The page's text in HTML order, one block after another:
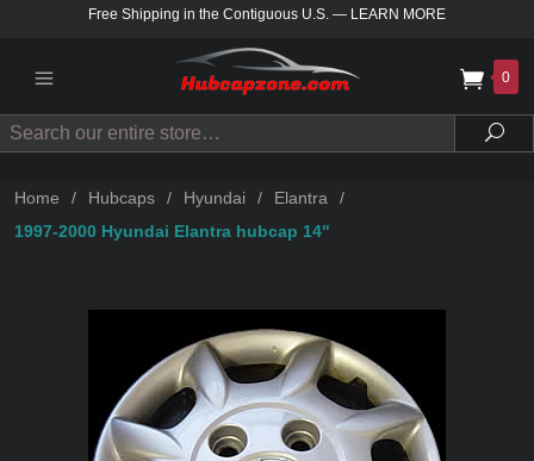
Free Shipping in the Contiguous U.S. — LEARN MORE
0
Search
Home / Hubcaps / Hyundai / Elantra
/
1997-2000 Hyundai Elantra hubcap 14"